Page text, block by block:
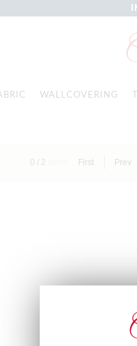
WALLCOVERING
0 / 2 First Prev